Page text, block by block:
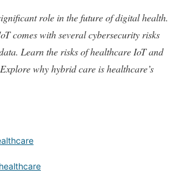
role in the future of digital health.
comes with several cybersecurity risks
Learn the risks of healthcare IoTand
whyhybrid care is healthcare’s
healthcare